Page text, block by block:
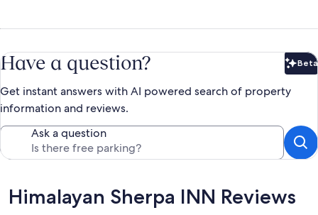
Have a question? Beta
Get instant answers with AI powered search of property
information and reviews.
Ask a question
Reviews
Himalayan Sherpa INN Reviews